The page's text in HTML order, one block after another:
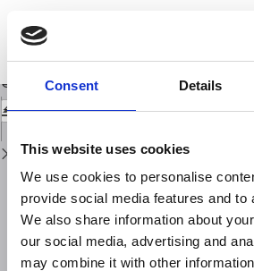
Consent Details
This website uses cookies
We use cookies to personalise
provide social media features and to
We also share information about
our social media, advertising and
may combine it with other
Issue
Details
Qualitative and quantitative photogrammetric
temporal landslide analysis